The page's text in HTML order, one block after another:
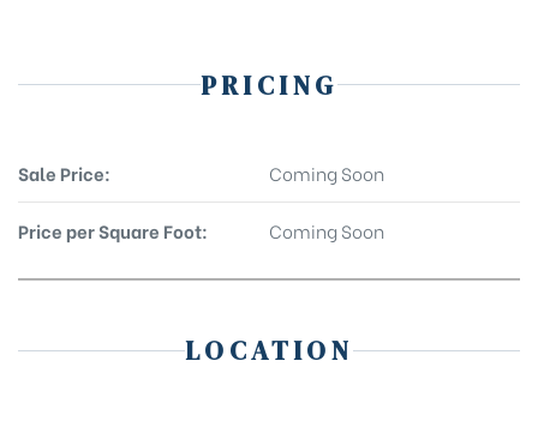
PRICING
Sale Price: Coming Soon
Price per Square Foot: Coming Soon
LOCATION